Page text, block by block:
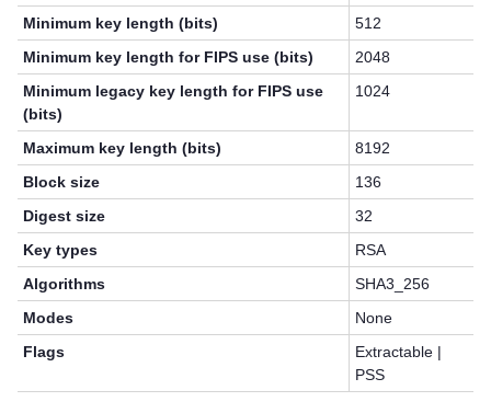
Minimum key length (bits)
512
Minimum key length for FIPS use (bits)
2048
Minimum legacy key length for FIPS use
(bits)
1024
Maximum key length (bits)
8192
Block size
136
Digest size
32
Key types
RSA
Algorithms
SHA3_256
Modes
None
Flags
Extractable |
PSS